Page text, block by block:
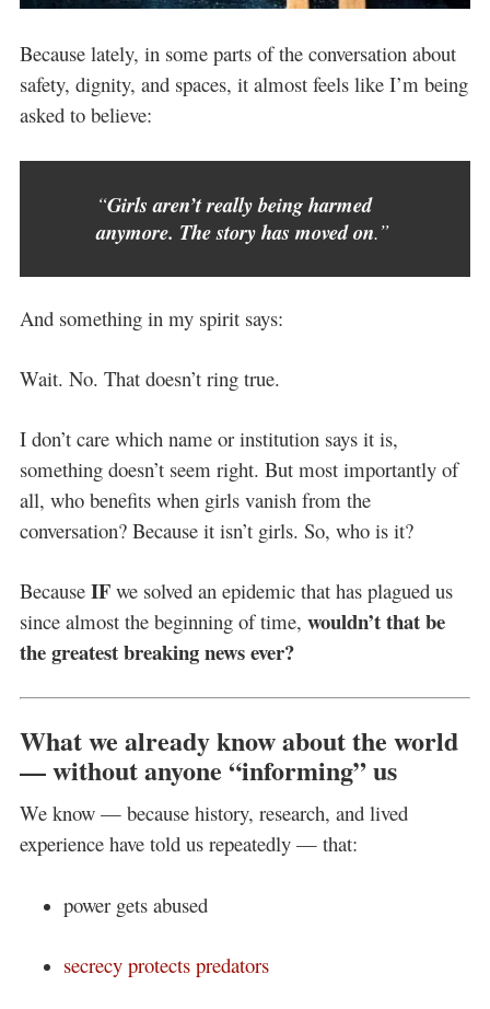
Because lately, in some parts of the conversation about
safety, dignity, and spaces, it almost feels like I’m being
asked to believe:
“Girls aren’t really being harmed
anymore. The story has moved on.”
And something in my spirit says:
Wait. No. That doesn’t ring true.
I don’t care which name or institution says it is,
something doesn’t seem right. But most importantly of
all, who benefits when girls vanish from the
conversation? Because it isn’t girls. So, who is it?
Because IFwe solved an epidemic that has plagued us
since almost the beginning of time, wouldn’t that be
the greatest breaking news ever?
What we already know about the world
— without anyone “informing” us
We know — because history, research, and lived
experience have told us repeatedly — that:
power gets abused
secrecy protects predators